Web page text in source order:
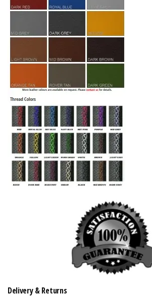
Delivery & Returns